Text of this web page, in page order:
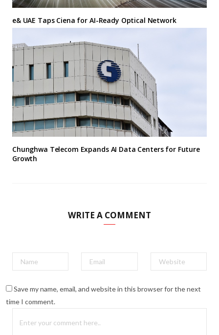
e& UAE Taps Ciena for AI-Ready Optical Network
Chunghwa Telecom Expands AI Data Centers for Future
Growth
WRITE A COMMENT
Save my name, email, and website in this browser for the next
time I comment.